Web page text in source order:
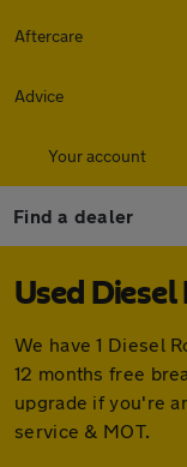
Aftercare
Advice
Your account
Find a dealer
Used Diesel
We have 1 Diesel
12 months free
upgrade if you're
service & MOT.